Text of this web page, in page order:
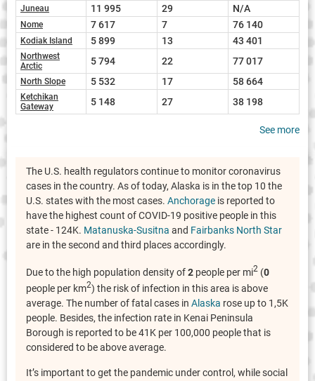
Juneau 11 995 29 N/A
Nome 7 617 7 76 140
Kodiak Island 5 899 13 43 401
Northwest
Arctic
5 794 22 77 017
North Slope 5 532 17 58 664
Ketchikan
Gateway
5 148 27 38 198
See more
The U.S. health regulators continue to monitor coronavirus
cases in the country. As of today, Alaska is in the top 10 the
U.S. states with the most cases. Anchorage is reported to
have the highest count of COVID-19 positive people in this
state - 124K. Matanuska-Susitna and Fairbanks North Star
are in the second and third places accordingly.
Due to the high population density of2 people per mi2 (0
people per km2) the risk of infection in this area is above
average. The number of fatal cases in Alaska rose up to 1,5K
people. Besides, the infection rate in Kenai Peninsula
Borough is reported to be 41K per 100,000 people that is
considered to be above average.
It’s important to get the pandemic under control, while social